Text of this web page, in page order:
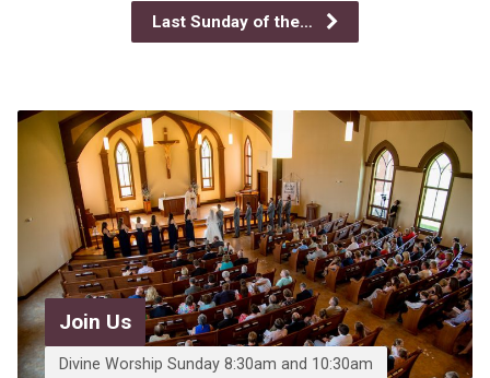
Last Sunday of the…
Join Us
Divine Worship Sunday 8:30am and 10:30am